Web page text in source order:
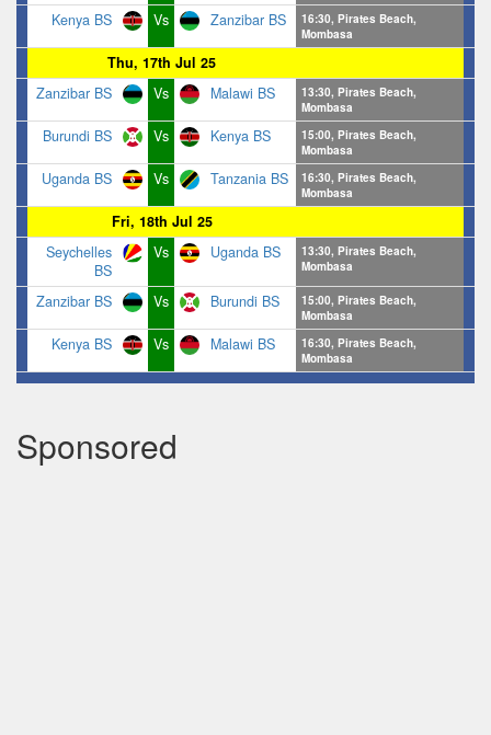
Kenya BS Vs Zanzibar BS
16:30, Pirates Beach,
Mombasa
Thu, 17th Jul 25
Zanzibar BS
Vs Malawi BS
13:30, Pirates Beach,
Mombasa
Burundi BS Vs Kenya BS
15:00, Pirates Beach,
Mombasa
Uganda BS Vs Tanzania BS
16:30, Pirates Beach,
Mombasa
Fri, 18th Jul 25
Seychelles
BS
Vs Uganda BS
13:30, Pirates Beach,
Mombasa
Zanzibar BS Vs Burundi BS
15:00, Pirates Beach,
Mombasa
Kenya BS Vs Malawi BS
16:30, Pirates Beach,
Mombasa
Sponsored